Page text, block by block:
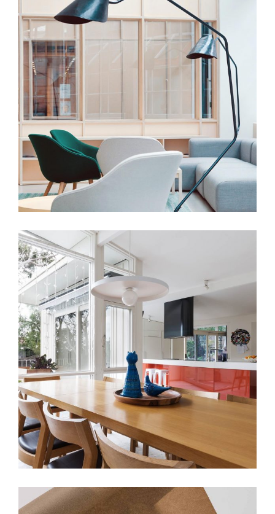
DESIGN INTERIOR
Office of Tangible Space
View More
DESIGN INTERIOR
The Moscow Apartment
View More